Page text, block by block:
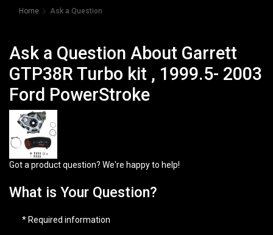
Home Ask a Question
Ask a Question About Garrett
GTP38R Turbo kit , 1999.5- 2003
Ford PowerStroke
Got a product question? We're happy to help!
What is Your Question?
* Required information